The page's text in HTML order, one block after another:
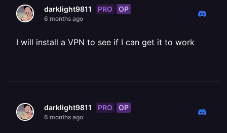
darklight9811 PRO OP
6 months ago
I will install a VPN to see if I can get it to work
darklight9811 PRO OP
6 months ago